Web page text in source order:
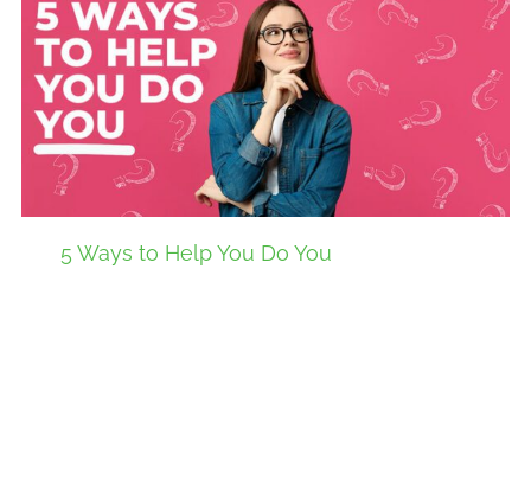
5 Ways to Help You Do You